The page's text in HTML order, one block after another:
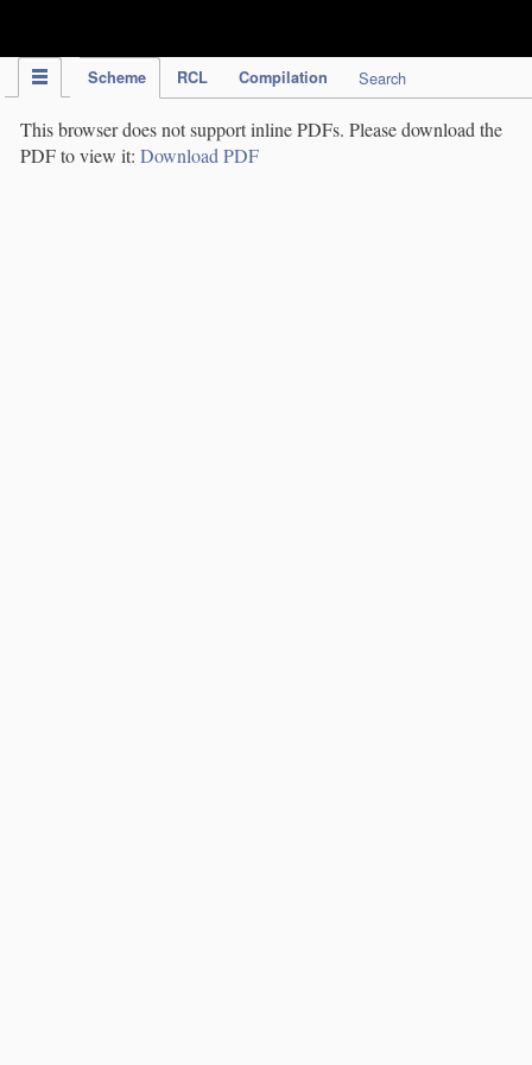
Scheme RCL Compilation Search
This browser does not support inline PDFs. Please download the
PDF to view it: Download PDF